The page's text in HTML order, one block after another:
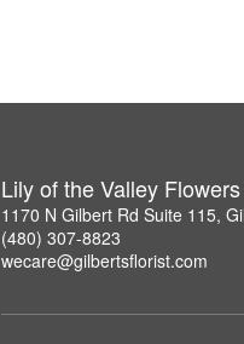
Lily of the Valley
1170 N Gilbert Rd Suite 115,
(480) 307-8823
wecare@gilbertsflorist.com